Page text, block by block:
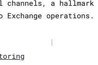
channels, a hallmark
Exchange operations.
|